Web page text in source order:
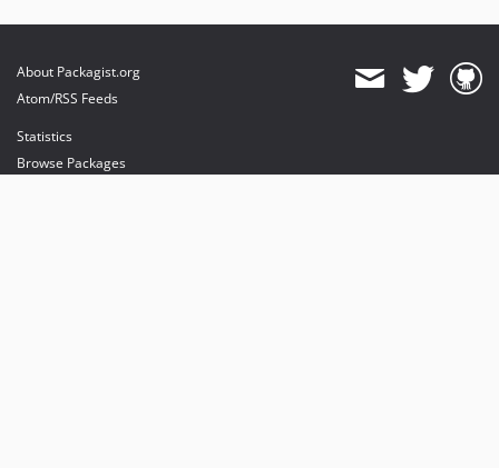
About Packagist.org
Atom/RSS Feeds
Statistics
Browse Packages